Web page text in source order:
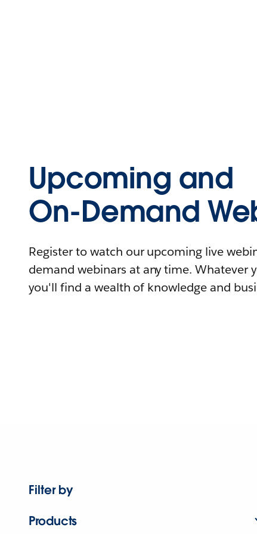
Upcoming and
On-Demand
Register to watch our upcoming live
demand webinars at any time. Whatever
you'll find a wealth of knowledge and
Filter by
Products